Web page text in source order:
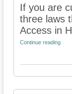
If you are
three laws
Access in
Continue reading